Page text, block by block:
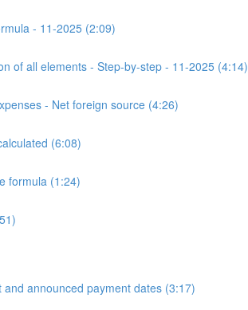
- 11-2025 (2:09)
of all elements - Step-by-step - 11-2025 (4:14)
- Net foreign source (4:26)
(6:08)
formula (1:24)
and announced payment dates (3:17)